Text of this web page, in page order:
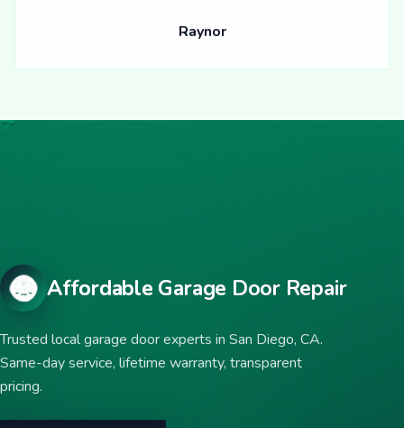
Raynor
Affordable Garage Door Repair
Trusted local garage door experts in San Diego, CA.
Same-day service, lifetime warranty, transparent
pricing.